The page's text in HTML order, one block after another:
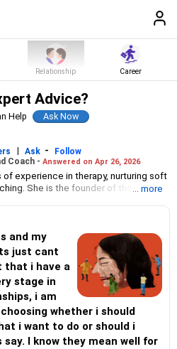
Relationship Career
Advice?
Help
| Ask -
Follow
Coach - Answered on Apr 26, 2026
of experience in therapy, nurturing soft
She is the founder of the Let Us
mentally healthy.
School, Boston. She is an
from the International Coaching
in professional coaching.
... more
and my
just cant
that i have a
stage in
i am
whether i should
i want to do or should i
I know they mean well for